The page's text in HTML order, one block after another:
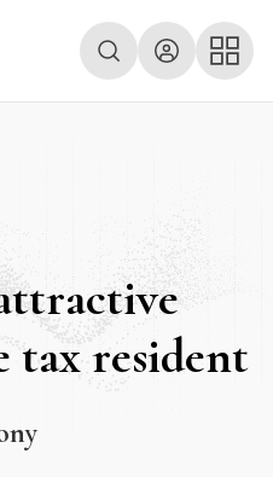
tax resident